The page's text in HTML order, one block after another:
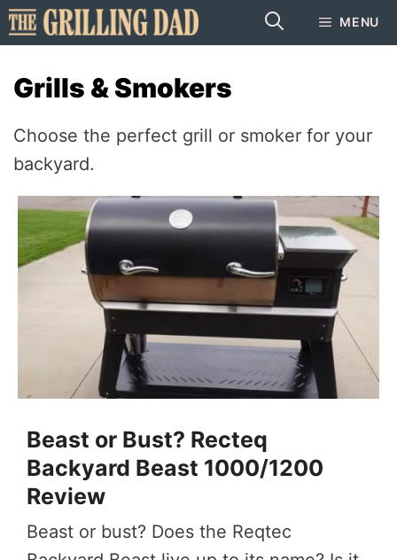
Skip
to
MENU
Grills & Smokers
Choose the perfect grill or smoker for your
backyard.
Beast or Bust? Recteq
Backyard Beast 1000/1200
Review
Beast or bust? Does the Reqtec